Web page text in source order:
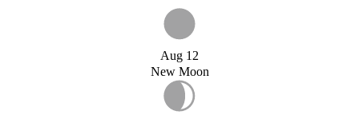
Aug 12
New Moon